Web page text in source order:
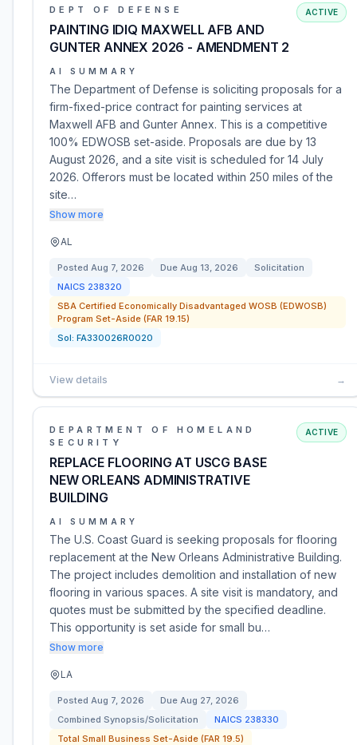
DEPT OF DEFENSE
PAINTING IDIQ MAXWELL AFB AND
GUNTER ANNEX 2026 - AMENDMENT 2
ACTIVE
AI SUMMARY
The Department of Defense is soliciting proposals for a
firm-fixed-price contract for painting services at
Maxwell AFB and Gunter Annex. This is a competitive
100% EDWOSB set-aside. Proposals are due by 13
August 2026, and a site visit is scheduled for 14 July
2026. Offerors must be located within 250 miles of the
site…
Show more
AL
Posted Aug 7, 2026 Due Aug 13, 2026
Solicitation
NAICS 238320
SBA Certified Economically Disadvantaged WOSB (EDWOSB)
Program Set-Aside (FAR 19.15)
Sol: FA330026R0020
View details →
DEPARTMENT OF HOMELAND
SECURITY
REPLACE FLOORING AT USCG BASE
NEW ORLEANS ADMINISTRATIVE
BUILDING
ACTIVE
AI SUMMARY
The U.S. Coast Guard is seeking proposals for flooring
replacement at the New Orleans Administrative Building.
The project includes demolition and installation of new
flooring in various spaces. A site visit is mandatory, and
quotes must be submitted by the specified deadline.
This opportunity is set aside for small bu…
Show more
LA
Posted Aug 7, 2026 Due Aug 27, 2026
Combined Synopsis/Solicitation
NAICS 238330
Total Small Business Set-Aside (FAR 19.5)